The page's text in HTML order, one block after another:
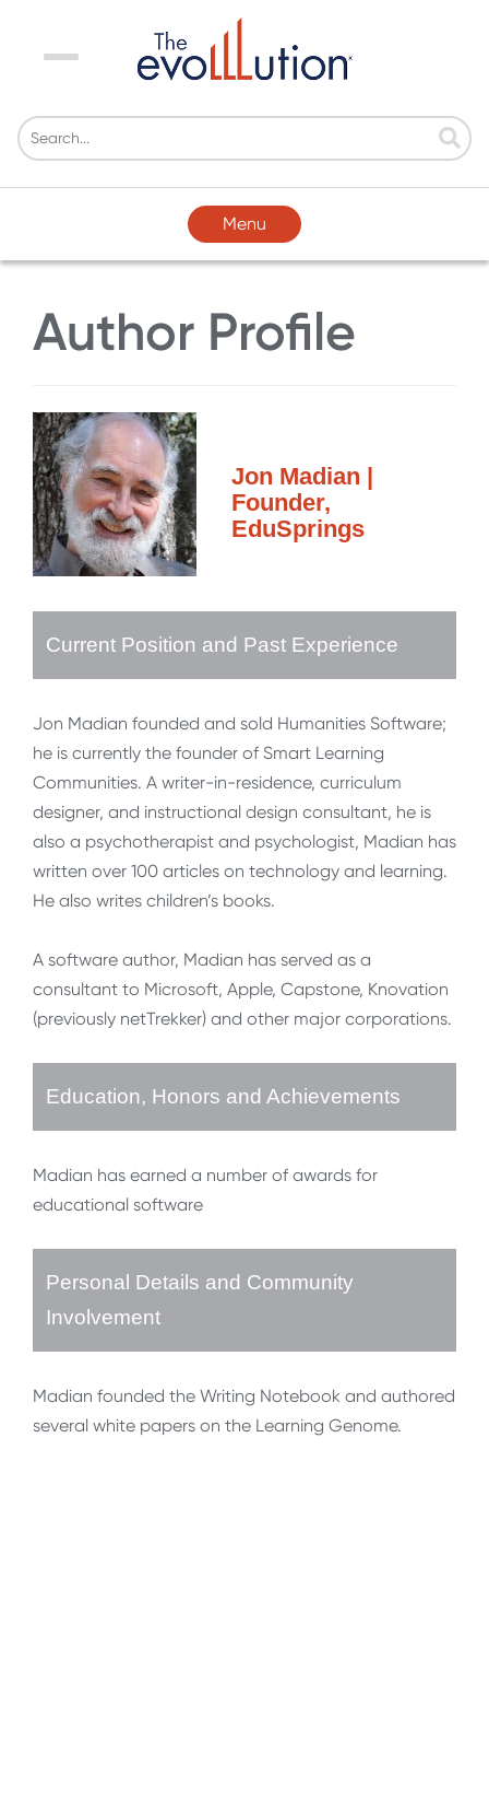
Menu
Menu
Author Profile
Jon Madian |
Founder,
EduSprings
Current Position and Past Experience
Jon Madian founded and sold Humanities Software;
he is currently the founder of Smart Learning
Communities. A writer-in-residence, curriculum
designer, and instructional design consultant, he is
also a psychotherapist and psychologist, Madian has
written over 100 articles on technology and learning.
He also writes children’s books.
A software author, Madian has served as a
consultant to Microsoft, Apple, Capstone, Knovation
(previously netTrekker) and other major corporations.
Education, Honors and Achievements
Madian has earned a number of awards for
educational software
Personal Details and Community
Involvement
Madian founded the Writing Notebook and authored
several white papers on the Learning Genome.